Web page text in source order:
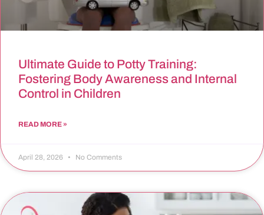
Ultimate Guide to Potty Training:
Fostering Body Awareness and Internal
Control in Children
READ MORE »
April 28, 2026 No Comments